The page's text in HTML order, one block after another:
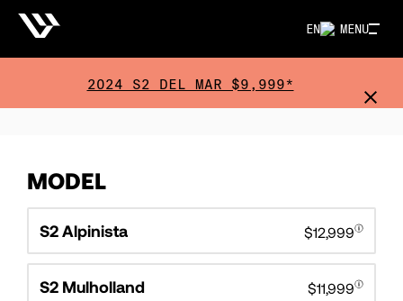
MENU
EN
2024 S2 DEL MAR $9,999*
MODEL
S2 Alpinista $12,999
S2 Mulholland $11,999